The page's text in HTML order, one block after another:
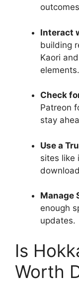
Interact
building
Kaori
elements.
Check
Patreon
stay
Use a
sites like
Manage
enough
updates.
Is
Worth